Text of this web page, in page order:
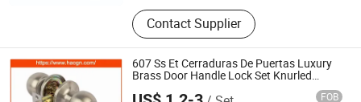
Handle, Pull Handle, Hardware, Door
Hardware, Glass Door Lock, Shower
Hinge, Glass Hinge, Glass Canopy,
Sliding Door Fitting, Patch Fitting
Contact Supplier
607 Ss Et Cerraduras De Puertas Luxury
Brass Door Handle Lock Set Knurled
Interior Hardware Door Handle Magnetic
FOB